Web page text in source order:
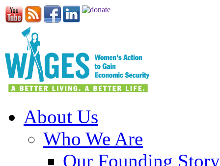
About Us
Who We Are
Our Founding Story